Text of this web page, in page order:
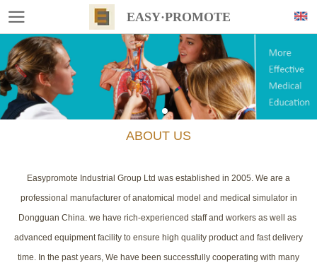
EASY·PROMOTE
ABOUT US
Easypromote Industrial Group Ltd was established in 2005. We are a
professional manufacturer of anatomical model and medical simulator in
Dongguan China. we have rich-experienced staff and workers as well as
advanced equipment facility to ensure high quality product and fast delivery
time. In the past years, We have been successfully cooperating with many